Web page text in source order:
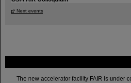
The new accelerator facility FAIR is under
Next events